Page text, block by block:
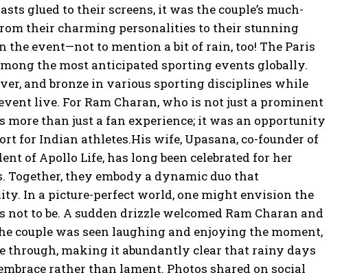
glued to their screens, it was the couple’s much-
their charming personalities to their stunning
the event—not to mention a bit of rain, too! The Paris
the most anticipated sporting events globally.
and bronze in various sporting disciplines while
live. For Ram Charan, who is not just a prominent
than just a fan experience; it was an opportunity
for Indian athletes.His wife, Upasana, co-founder of
of Apollo Life, has long been celebrated for her
they embody a dynamic duo that
In a picture-perfect world, one might envision the
to be. A sudden drizzle welcomed Ram Charan and
couple was seen laughing and enjoying the moment,
through, making it abundantly clear that rainy days
rather than lament. Photos shared on social